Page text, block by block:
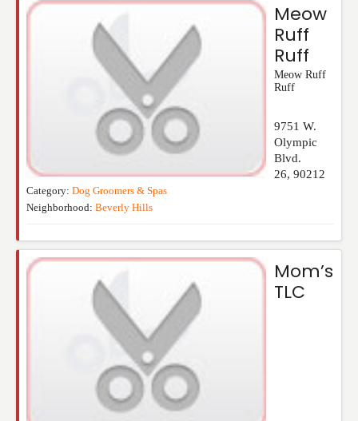
Meow
Ruff
Ruff
Meow Ruff
Ruff
9751 W.
Olympic
Blvd.
26, 90212
Category: Dog Groomers & Spas
Neighborhood: Beverly Hills
Mom’s
TLC